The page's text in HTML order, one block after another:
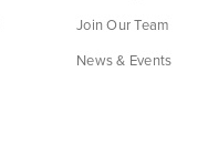
Join Our Team
News & Events